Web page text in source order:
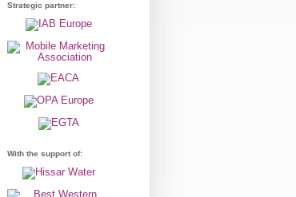
Strategic partner:
With the support of: